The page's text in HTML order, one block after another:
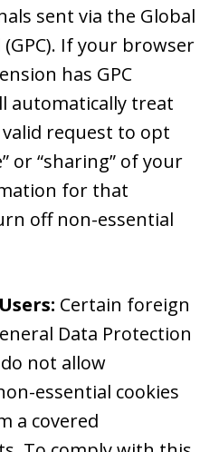
sent via the Global
If your browser
has GPC
automatically treat
request to opt
or “sharing” of your
for that
off non-essential
Certain foreign
Data Protection
do not allow
essential cookies
a covered